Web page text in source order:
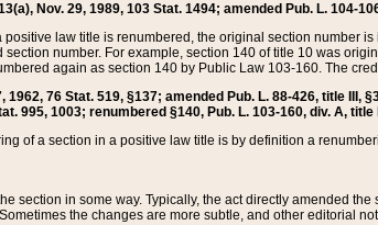
Nov. 29, 1989, 103 Stat. 1494; amended Pub. L. 104-
positive law title is renumbered, the original section number
number. For example, section 140 of title 10 was
again as section 140 by Public Law 103-160. The
1962, 76 Stat. 519, §137; amended Pub. L. 88-426, title
995, 1003; renumbered §140, Pub. L. 103-160, div. A,
of a section in a positive law title is by definition a
section in some way. Typically, the act directly amended
the changes are more subtle, and other editorial